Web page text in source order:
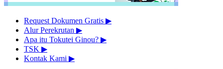
Request Dokumen Gratis ▶︎
Alur Perekrutan ▶︎
Apa itu Tokutei Ginou? ▶︎
TSK ▶︎
Kontak Kami ▶︎